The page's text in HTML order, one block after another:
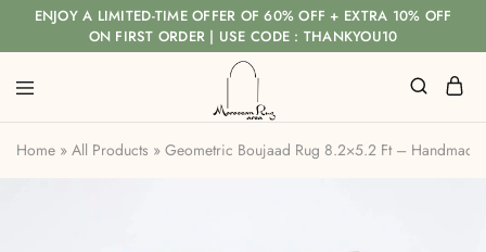
ENJOY A LIMITED-TIME OFFER OF 60% OFF + EXTRA 10% OFF
ON FIRST ORDER | USE CODE : THANKYOU10
Home » All Products » Geometric Boujaad Rug 8.2×5.2 Ft –